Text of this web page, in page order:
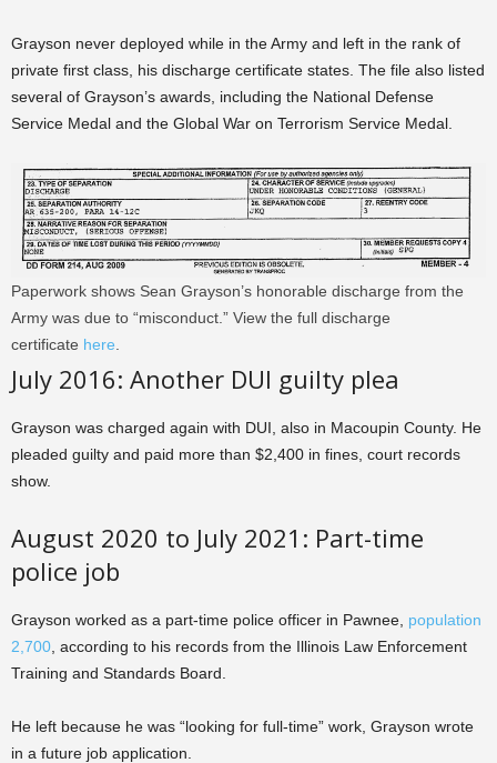
Grayson never deployed while in the Army and left in the rank of
private first class, his discharge certificate states. The file also listed
several of Grayson’s awards, including the National Defense
Service Medal and the Global War on Terrorism Service Medal.
Paperwork shows Sean Grayson’s honorable discharge from the
Army was due to “misconduct.” View the full discharge
certificate here
July 2016: Another DUI guilty plea
Grayson was charged again with DUI, also in Macoupin County. He
pleaded guilty and paid more than $2,400 in fines, court records
show.
August 2020 to July 2021: Part-time
police job
Grayson worked as a part-time police officer in Pawnee, population
2,700 , according to his records from the Illinois Law Enforcement
Training and Standards Board.
He left because he was “looking for full-time” work, Grayson wrote
in a future job application.